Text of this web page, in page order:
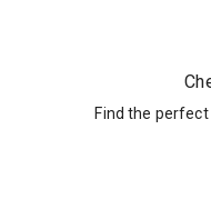
Find the